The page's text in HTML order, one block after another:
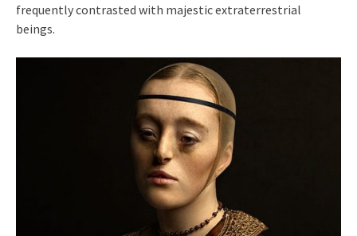
frequently contrasted with majestic extraterrestrial
beings.